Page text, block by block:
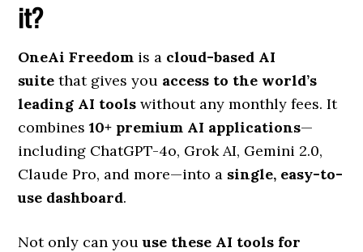
it?
OneAi Freedom is a cloud-based AI
suite that gives you access to the world’s
leading AI tools without any monthly fees. It
combines10+ premium AI applications—
including ChatGPT-4o, Grok AI, Gemini 2.0,
Claude Pro, and more—into a single, easy-to-
use dashboard.
Not only can youuse these AI tools for